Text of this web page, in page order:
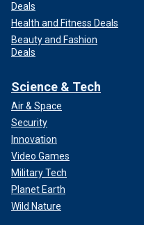
Deals
Health and Fitness Deals
Beauty and Fashion
Deals
Science & Tech
Air & Space
Security
Innovation
Video Games
Military Tech
Planet Earth
Wild Nature